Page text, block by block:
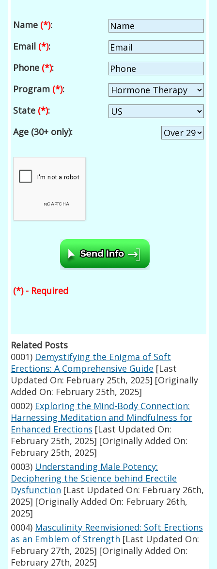
Name (*):
Email (*):
Phone (*):
Program (*):
State (*):
Age (30+ only):
(*) - Required
Related Posts
0001) Demystifying the Enigma of Soft
Erections: A Comprehensive Guide [Last
Updated On: February 25th, 2025] [Originally
Added On: February 25th, 2025]
0002) Exploring the Mind-Body Connection:
Harnessing Meditation and Mindfulness for
Enhanced Erections [Last Updated On:
February 25th, 2025] [Originally Added On:
February 25th, 2025]
0003) Understanding Male Potency:
Deciphering the Science behind Erectile
Dysfunction [Last Updated On: February 26th,
2025] [Originally Added On: February 26th,
2025]
0004) Masculinity Reenvisioned: Soft Erections
as an Emblem of Strength [Last Updated On:
February 27th, 2025] [Originally Added On:
February 27th, 2025]